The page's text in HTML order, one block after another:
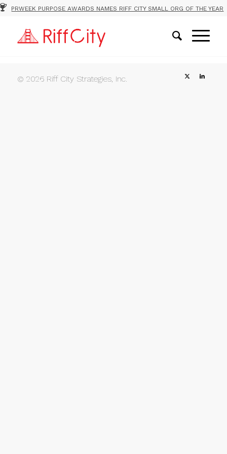
PRWEEK PURPOSE AWARDS NAMES RIFF CITY SMALL ORG OF THE YEAR
© 2026 Riff City Strategies, Inc.